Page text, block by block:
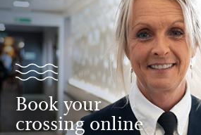
Book your
crossing online